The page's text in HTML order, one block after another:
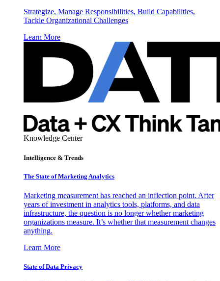
Strategize, Manage Responsibilities, Build Capabilities,
Tackle Organizational Challenges
Learn More
Knowledge Center
Intelligence & Trends
The State of Marketing Analytics
Marketing measurement has reached an inflection point. After
years of investment in analytics tools, platforms, and data
infrastructure, the question is no longer whether marketing
organizations measure. It’s whether that measurement changes
anything.
Learn More
State of Data Privacy